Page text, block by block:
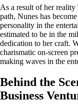
As a result of her reality
path, Nunes has
personality in the
estimated to be in the
dedication to her craft.
charismatic on-screen
making waves in the
Behind the
Business